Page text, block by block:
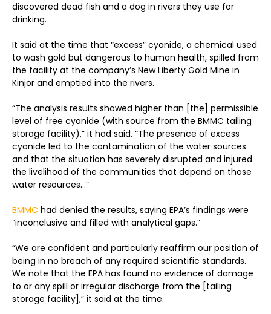
discovered dead fish and a dog in rivers they use for
drinking.
It said at the time that “excess” cyanide, a chemical used
to wash gold but dangerous to human health, spilled from
the facility at the company’s New Liberty Gold Mine in
Kinjor and emptied into the rivers.
“The analysis results showed higher than [the] permissible
level of free cyanide (with source from the BMMC tailing
storage facility),” it had said. “The presence of excess
cyanide led to the contamination of the water sources
and that the situation has severely disrupted and injured
the livelihood of the communities that depend on those
water resources...”
BMMC had denied the results, saying EPA’s findings were
“inconclusive and filled with analytical gaps.”
“We are confident and particularly reaffirm our position of
being in no breach of any required scientific standards.
We note that the EPA has found no evidence of damage
to or any spill or irregular discharge from the [tailing
storage facility],” it said at the time.